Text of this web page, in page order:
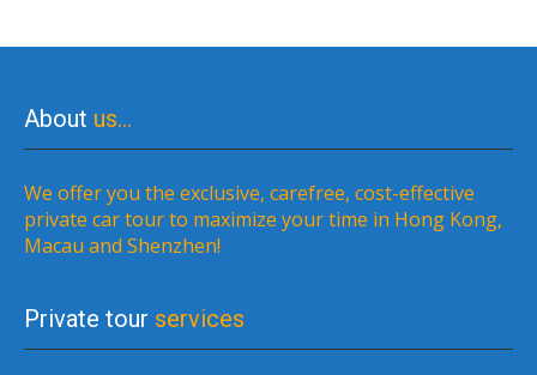
About us…
We offer you the exclusive, carefree, cost-effective
private car tour to maximize your time in Hong Kong,
Macau and Shenzhen!
Private tour services